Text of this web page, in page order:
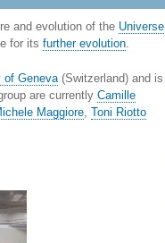
and evolution of the Universe
for its further evolution.
of Geneva(Switzerland) and is
are currently Camille
Maggiore, Toni Riotto